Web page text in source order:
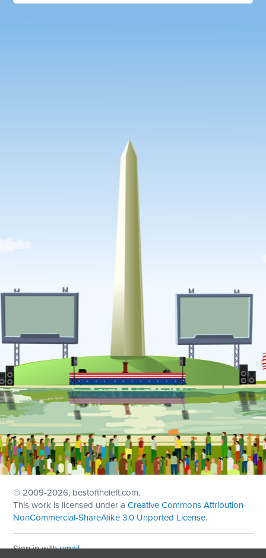
© 2009-2026, bestoftheleft.com.
This work is licensed under aCreative Commons Attribution-
NonCommercial-ShareAlike 3.0 Unported License.
Sign in withemail